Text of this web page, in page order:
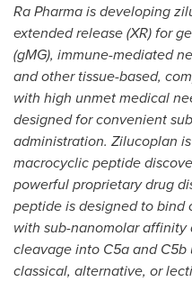
Ra Pharma is developing
extended release (XR) for
(gMG), immune-mediated
and other tissue-based,
with high unmet medical
designed for convenient
administration. Zilucoplan
macrocyclic peptide
powerful proprietary drug
peptide is designed to bind
with sub-nanomolar
cleavage into C5a and
classical, alternative, or